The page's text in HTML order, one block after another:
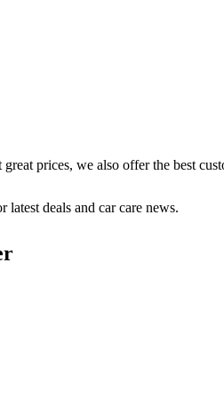
prices, we also offer the best
deals and car care news.